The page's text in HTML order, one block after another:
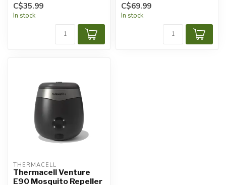
C$35.99
In stock
C$69.99
In stock
THERMACELL
Thermacell Venture
E90 Mosquito Repeller